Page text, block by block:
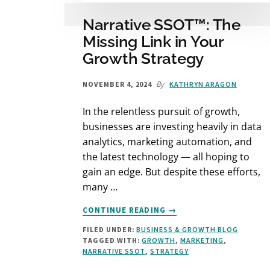
Narrative SSOT™: The
Missing Link in Your
Growth Strategy
NOVEMBER 4, 2024 By KATHRYN ARAGON
In the relentless pursuit of growth,
businesses are investing heavily in data
analytics, marketing automation, and
the latest technology — all hoping to
gain an edge. But despite these efforts,
many …
CONTINUE READING
ABOUT
NARRATIVE
SSOT™:
THE
MISSING
→
FILED UNDER:BUSINESS & GROWTH BLOG
TAGGED WITH:GROWTH,MARKETING,
NARRATIVE SSOT,STRATEGY